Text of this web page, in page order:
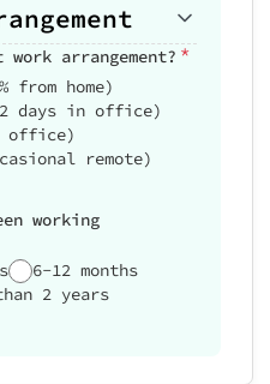
arrangement? *
from home)
2 days in office)
office)
remote)
working
6-12 months
2 years